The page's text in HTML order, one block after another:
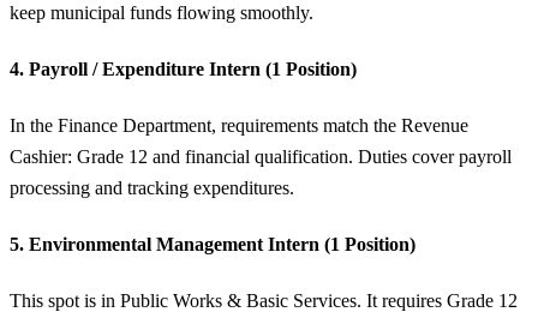
keep municipal funds flowing smoothly.
4. Payroll / Expenditure Intern (1 Position)
In the Finance Department, requirements match the Revenue
Cashier: Grade 12 and financial qualification. Duties cover payroll
processing and tracking expenditures.
5. Environmental Management Intern (1 Position)
This spot is in Public Works & Basic Services. It requires Grade 12